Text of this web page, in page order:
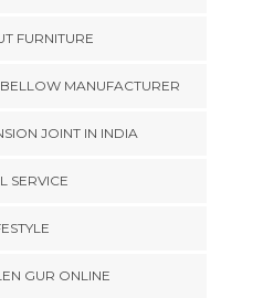
FURNITURE
MANUFACTURER
JOINT IN INDIA
SERVICE
GUR ONLINE